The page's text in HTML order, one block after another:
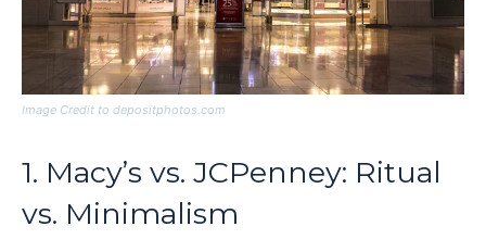
Image Credit to depositphotos.com
1. Macy’s vs. JCPenney: Ritual
vs. Minimalism